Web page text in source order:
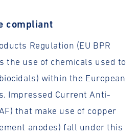
compliant
Regulation (EU BPR
the use of chemicals used to
within the European
Impressed Current Anti-
that make use of copper
anodes) fall under this